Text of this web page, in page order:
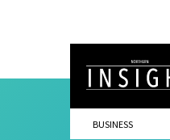
BUSINESS